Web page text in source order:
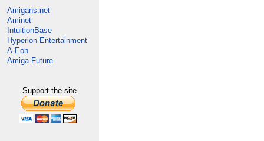
Amigans.net
Aminet
IntuitionBase
Hyperion Entertainment
A-Eon
Amiga Future
Support the site